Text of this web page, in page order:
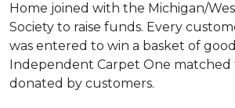
Home joined with the Michigan/
Society to raise funds. Every
was entered to win a basket of
Independent Carpet One
donated by customers.